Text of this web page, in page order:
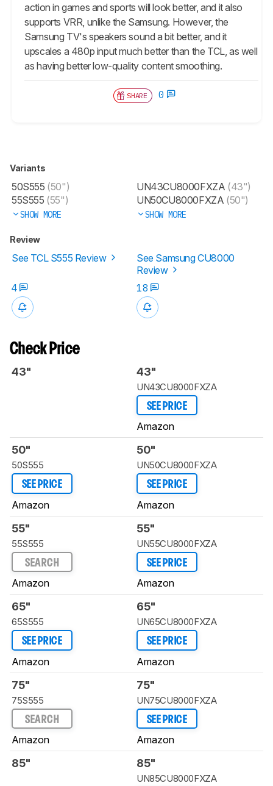
action in games and sports will look better, and it also
supports VRR, unlike the Samsung. However, the
Samsung TV's speakers sound a bit better, and it
upscales a 480p input much better than the TCL, as well
as having better low-quality content smoothing.
SHARE 0
Variants
50S555 (50")
55S555 (55")
SHOW MORE
UN43CU8000FXZA (43")
UN50CU8000FXZA (50")
SHOW MORE
Review
See TCL S555 Review
See Samsung CU8000
Review
4
18
Check Price
43" 43"
UN43CU8000FXZA
SEE PRICE
Amazon
50"
50S555
SEE PRICE
Amazon
50"
UN50CU8000FXZA
SEE PRICE
Amazon
55"
55S555
SEARCH
Amazon
55"
UN55CU8000FXZA
SEE PRICE
Amazon
65"
65S555
SEE PRICE
Amazon
65"
UN65CU8000FXZA
SEE PRICE
Amazon
75"
75S555
SEARCH
Amazon
75"
UN75CU8000FXZA
SEE PRICE
Amazon
85" 85"
UN85CU8000FXZA